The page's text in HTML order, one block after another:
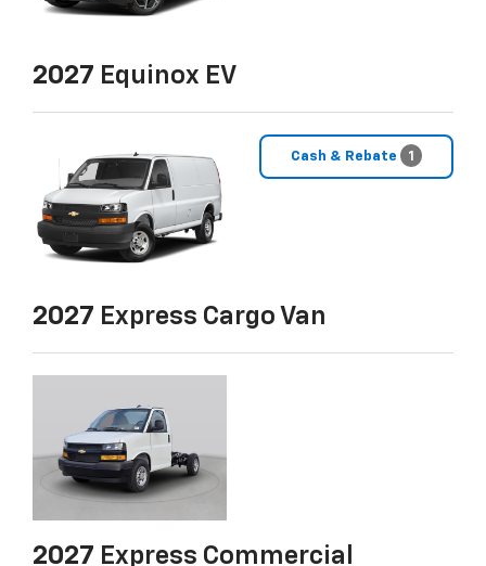
2027 Equinox EV
Cash & Rebate 1
2027 Express Cargo Van
2027 Express Commercial